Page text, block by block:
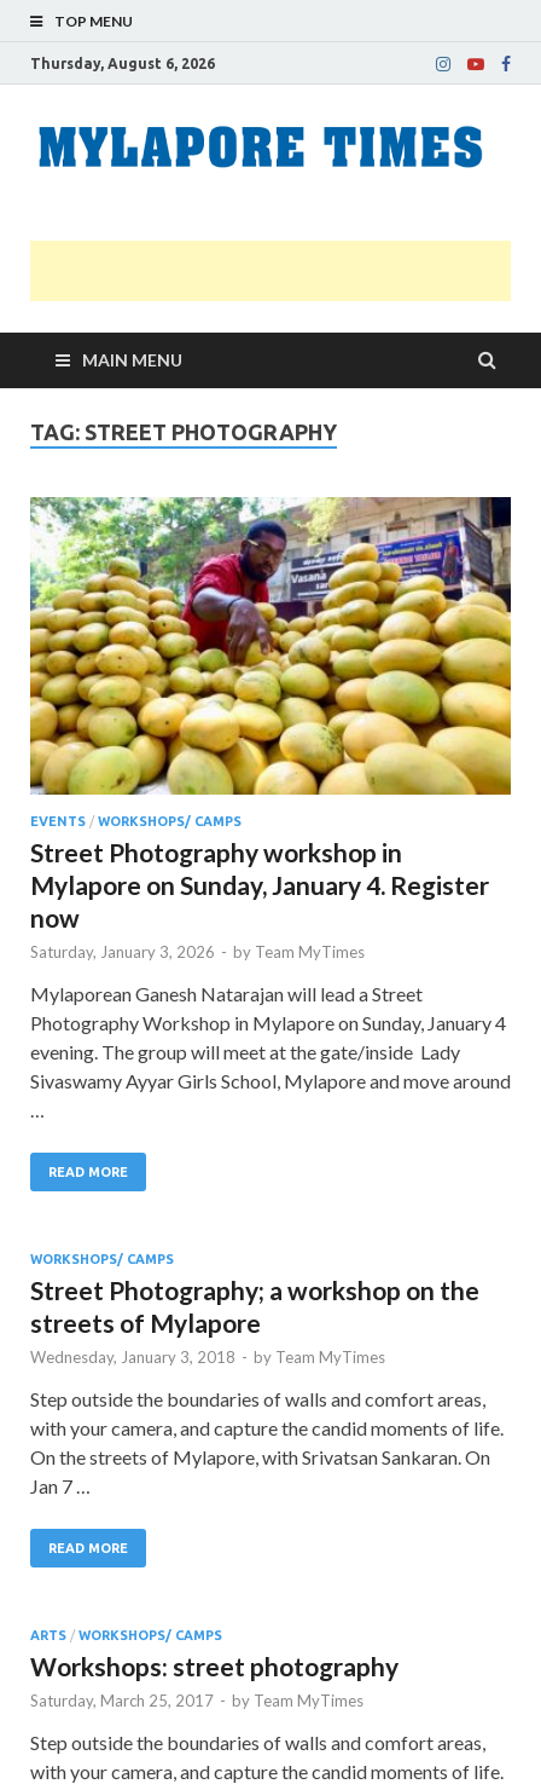
TOP MENU
Thursday, August 6, 2026
MAIN MENU
TAG: STREET PHOTOGRAPHY
EVENTS / WORKSHOPS/ CAMPS
Street Photography workshop in
Mylapore on Sunday, January 4. Register
now
Saturday, January 3, 2026 - by Team MyTimes
Mylaporean Ganesh Natarajan will lead a Street
Photography Workshop in Mylapore on Sunday, January 4
evening. The group will meet at the gate/inside Lady
Sivaswamy Ayyar Girls School, Mylapore and move around
READ MORE
WORKSHOPS/ CAMPS
Street Photography; a workshop on the
streets of Mylapore
Wednesday, January 3, 2018 - by Team MyTimes
Step outside the boundaries of walls and comfort areas,
with your camera, and capture the candid moments of life.
On the streets of Mylapore, with Srivatsan Sankaran. On
Jan 7 …
READ MORE
ARTS / WORKSHOPS/ CAMPS
Workshops: street photography
Saturday, March 25, 2017 - by Team MyTimes
Step outside the boundaries of walls and comfort areas,
with your camera, and capture the candid moments of life.